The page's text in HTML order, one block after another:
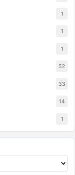
1
1
1
52
33
14
1